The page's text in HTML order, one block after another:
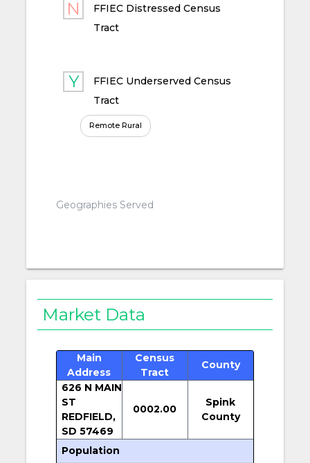
FFIEC Distressed Census
Tract
FFIEC Underserved Census
Tract
Remote Rural
Geographies Served
Market Data
Main
Address
Census
Tract
County
626 N MAIN
ST
REDFIELD,
SD 57469
0002.00
Spink
County
Population